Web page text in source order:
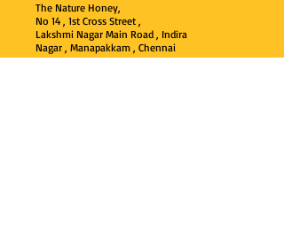
The Nature Honey,
No 14 , 1st Cross Street ,
Lakshmi Nagar Main Road , Indira
Nagar , Manapakkam , Chennai
600125 ,